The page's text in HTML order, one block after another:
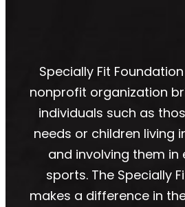
Specially Fit
nonprofit organization
individuals such as
needs or children living
and involving them in
sports. The Specially
makes a difference in